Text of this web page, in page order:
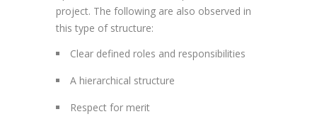
project. The following are also observed in
this type of structure:
Clear defined roles and responsibilities
A hierarchical structure
Respect for merit